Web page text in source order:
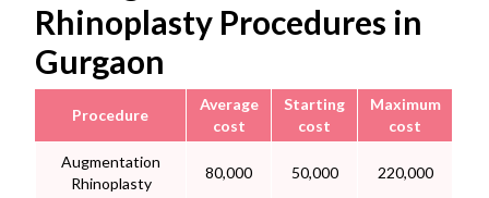
Rhinoplasty Procedures in
Gurgaon
Procedure
Average
cost
Starting
cost
Maximum
cost
Augmentation
Rhinoplasty
80,000 50,000 220,000